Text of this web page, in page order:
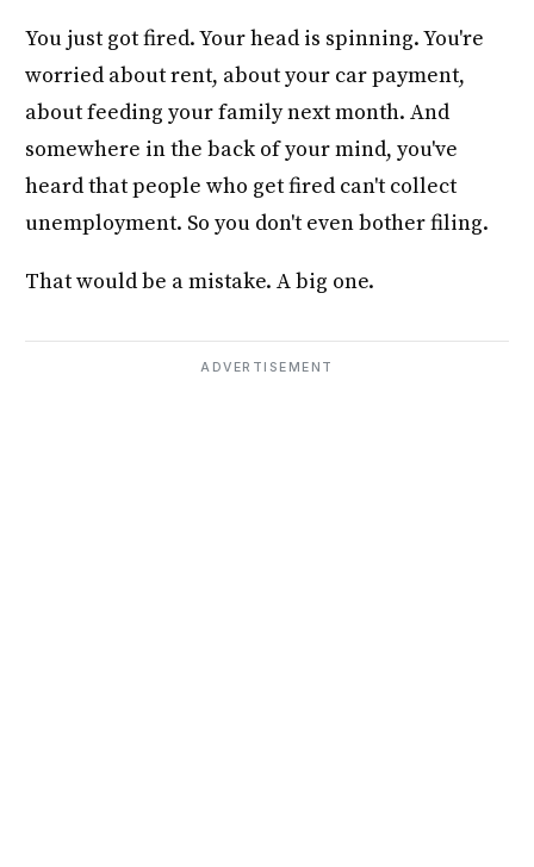
You just got fired. Your head is spinning. You're
worried about rent, about your car payment,
about feeding your family next month. And
somewhere in the back of your mind, you've
heard that people who get fired can't collect
unemployment. So you don't even bother filing.
That would be a mistake. A big one.
ADVERTISEMENT